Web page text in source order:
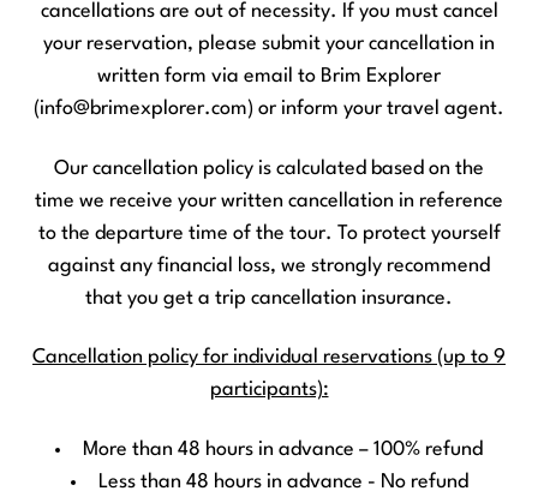
cancellations are out of necessity. If you must cancel
your reservation, please submit your cancellation in
written form via email to Brim Explorer
(info@brimexplorer.com) or inform your travel agent.
Our cancellation policy is calculated based on the
time we receive your written cancellation in reference
to the departure time of the tour. To protect yourself
against any financial loss, we strongly recommend
that you get a trip cancellation insurance.
Cancellation policy for individual reservations (up to 9
participants):
More than 48 hours in advance – 100% refund
Less than 48 hours in advance - No refund